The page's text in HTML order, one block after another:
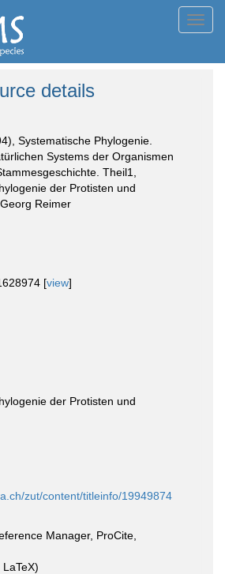
details
Systematische Phylogenie.
Systems der Organismen
Theil1,
der Protisten und
Reimer
[view]
der Protisten und
zut/content/titleinfo/19949874
Manager, ProCite,